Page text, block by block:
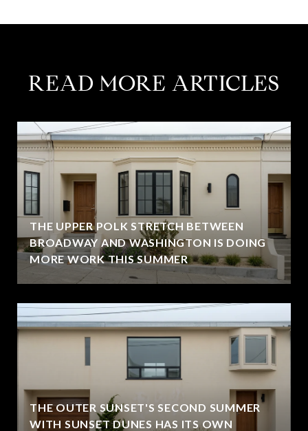
READ MORE ARTICLES
THE UPPER POLK STRETCH BETWEEN
BROADWAY AND WASHINGTON IS DOING
MORE WORK THIS SUMMER
THE OUTER SUNSET'S SECOND SUMMER
WITH SUNSET DUNES HAS ITS OWN